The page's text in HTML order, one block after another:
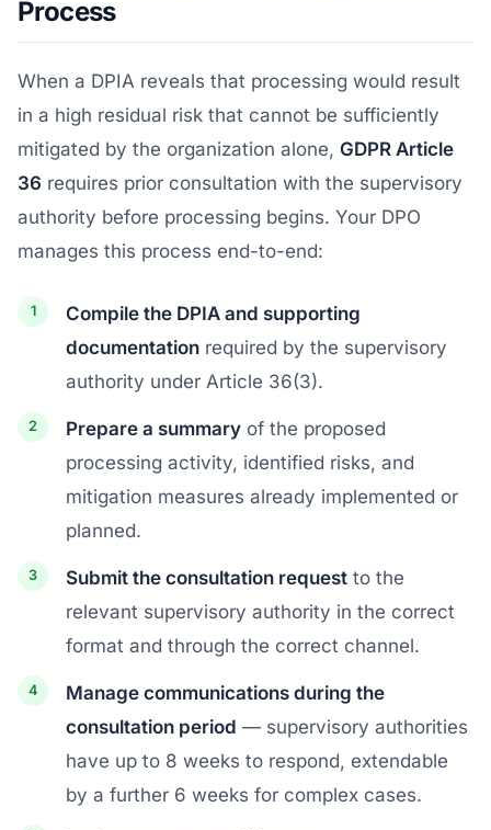
Process
When a DPIA reveals that processing would result
in a high residual risk that cannot be sufficiently
mitigated by the organization alone, GDPR Article
36 requires prior consultation with the supervisory
authority before processing begins. Your DPO
manages this process end-to-end:
Compile the DPIA and supporting
documentation required by the supervisory
authority under Article 36(3).
Prepare a summary of the proposed
processing activity, identified risks, and
mitigation measures already implemented or
planned.
Submit the consultation request to the
relevant supervisory authority in the correct
format and through the correct channel.
Manage communications during the
consultation period — supervisory authorities
have up to 8 weeks to respond, extendable
by a further 6 weeks for complex cases.